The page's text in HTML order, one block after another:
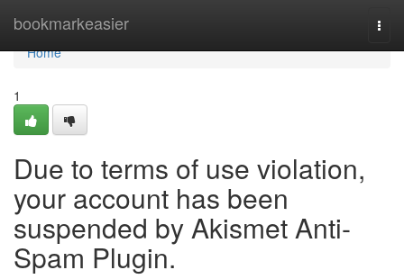
bookmarkeasier
Home
Home
1
Due to terms of use violation,
your account has been
suspended by Akismet Anti-
Spam Plugin.